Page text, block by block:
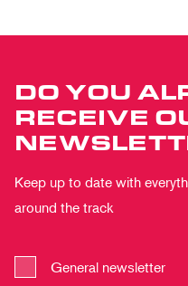
DO YOU
RECEIVE
Keep up to date with
around the track
General newsletter